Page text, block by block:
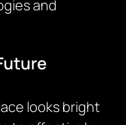
and
looks bright